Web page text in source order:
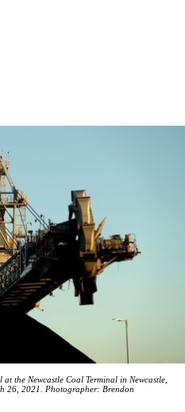
the Newcastle Coal Terminal in Newcastle,
26, 2021. Photographer: Brendon